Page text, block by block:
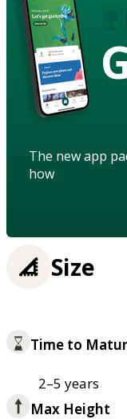
The new app
how
Size
Time to
2–5 years
Max Height